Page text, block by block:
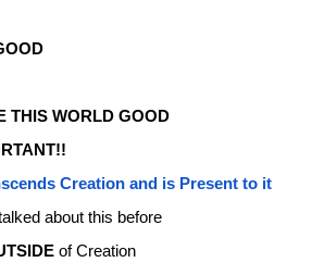
THIS WORLD GOOD
Creation and is Present to it
about this before
of Creation